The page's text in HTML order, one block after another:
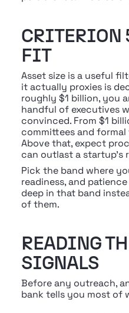
CRITERION
FIT
Asset size is a useful
it actually proxies is
roughly $1 billion, you
handful of executives
convinced. From $1
committees and
Above that, expect
can outlast a startup's
Pick the band where
readiness, and
deep in that band
of them.
READING
SIGNALS
Before any outreach,
bank tells you most of